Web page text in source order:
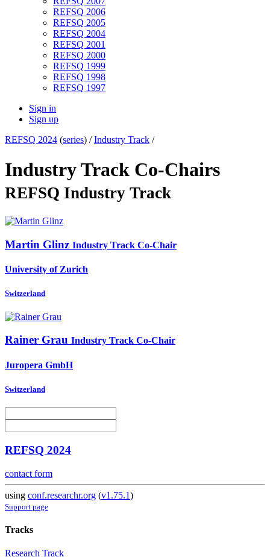
REFSQ 2006
REFSQ 2005
REFSQ 2004
REFSQ 2001
REFSQ 2000
REFSQ 1999
REFSQ 1998
REFSQ 1997
Sign in
Sign up
REFSQ 2024 (series) /Industry Track /
Industry Track Co-Chairs
REFSQ Industry Track
Martin Glinz Industry Track Co-Chair
University of Zurich
Switzerland
Rainer Grau Industry Track Co-Chair
Juropera GmbH
Switzerland
REFSQ 2024
contact form
using conf.researchr.org (v1.75.1)
Support page
Tracks
Research Track